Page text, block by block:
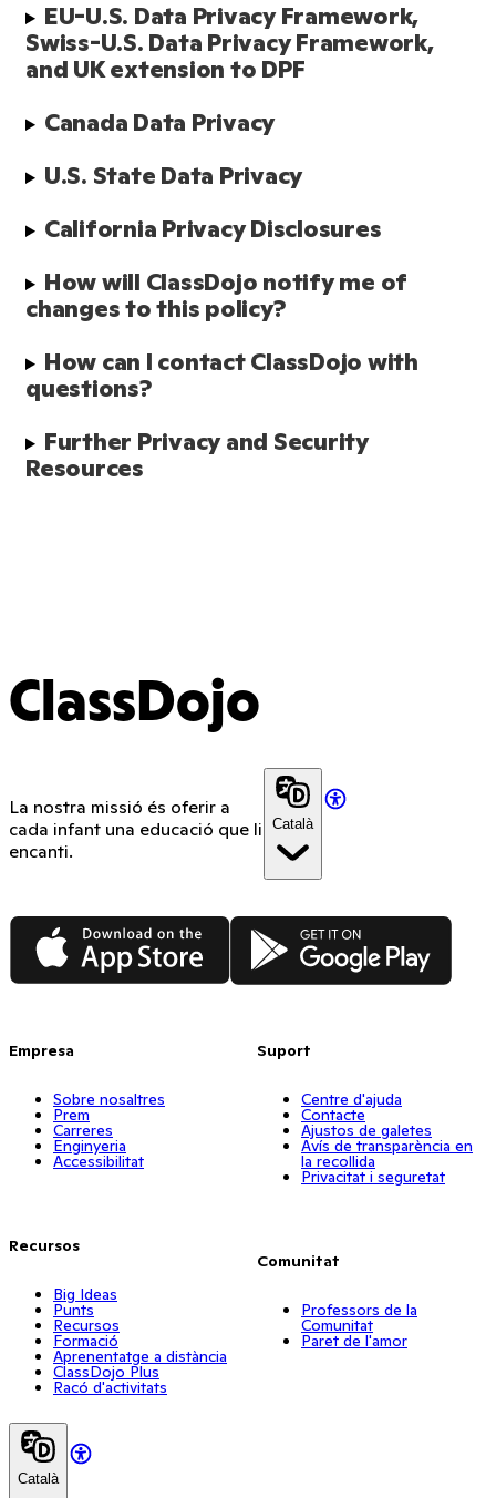
EU-U.S. Data Privacy Framework,
Swiss-U.S. Data Privacy Framework,
and UK extension to DPF
Canada Data Privacy
U.S. State Data Privacy
California Privacy Disclosures
How will ClassDojo notify me of
changes to this policy?
How can I contact ClassDojo with
questions?
Further Privacy and Security
Resources
ClassDojo
La nostra missió és oferir a
cada infant una educació que li
encanti.
Català
App Store Google Play
Empresa
Sobre nosaltres
Prem
Carreres
Enginyeria
Accessibilitat
Recursos
Big Ideas
Punts
Recursos
Formació
Aprenentatge a distància
ClassDojo Plus
Racó d'activitats
Suport
Centre d'ajuda
Contacte
Ajustos de galetes
Avís de transparència en
la recollida
Privacitat i seguretat
Comunitat
Professors de la
Comunitat
Paret de l'amor
Català